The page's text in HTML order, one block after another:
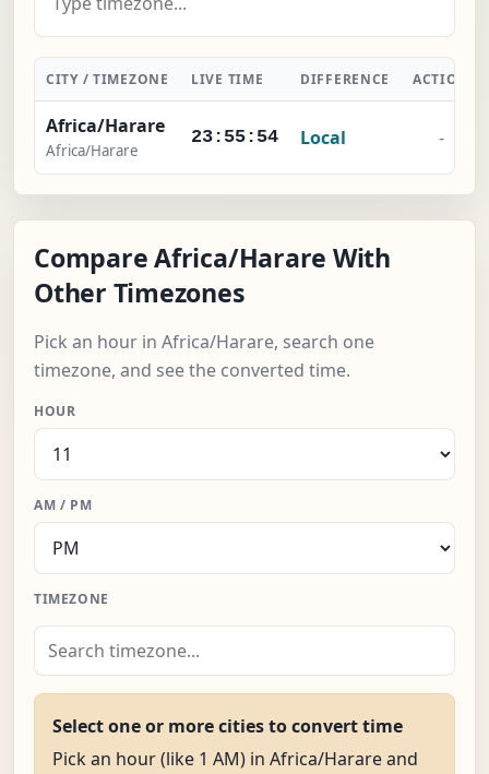
CITY / TIMEZONE LIVE TIME DIFFERENCE ACTION
Africa/Harare
Africa/Harare
23:55:55 Local -
Compare Africa/Harare With
Other Timezones
Pick an hour in Africa/Harare, search one
timezone, and see the converted time.
HOUR
AM / PM
TIMEZONE
Select one or more cities to convert time
Pick an hour (like 1 AM) in Africa/Harare and